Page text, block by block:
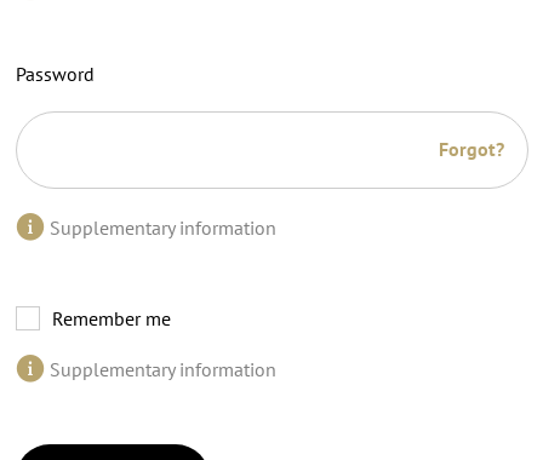
Password
Forgot?
Supplementary information
Remember me
Supplementary information